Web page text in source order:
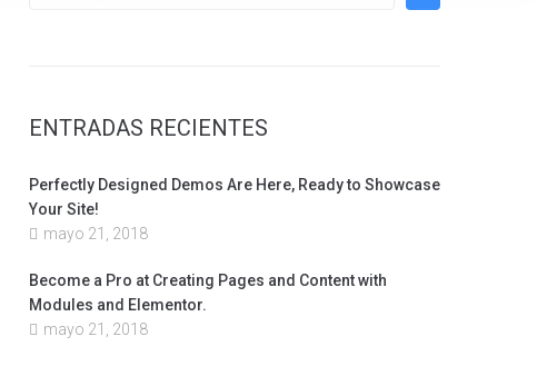
ENTRADAS RECIENTES
Perfectly Designed Demos Are Here, Ready to Showcase
Your Site!
mayo 21, 2018
Become a Pro at Creating Pages and Content with
Modules and Elementor.
mayo 21, 2018